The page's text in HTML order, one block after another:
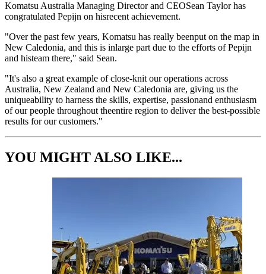
Komatsu Australia Managing Director and CEOSean Taylor has
congratulated Pepijn on hisrecent achievement.
"Over the past few years, Komatsu has really beenput on the map in
New Caledonia, and this is inlarge part due to the efforts of Pepijn
and histeam there," said Sean.
"It's also a great example of close-knit our operations across
Australia, New Zealand and New Caledonia are, giving us the
uniqueability to harness the skills, expertise, passionand enthusiasm
of our people throughout theentire region to deliver the best-possible
results for our customers."
YOU MIGHT ALSO LIKE...